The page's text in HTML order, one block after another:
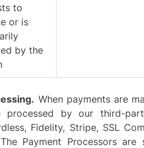
to
or is
by the
When payments are
processed by our third-
Fidelity, Stripe, SSL
The Payment Processors